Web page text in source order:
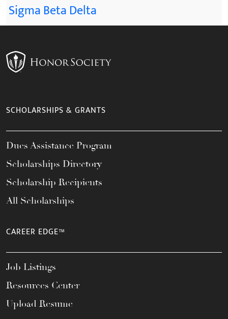
Sigma Beta Delta
SCHOLARSHIPS & GRANTS
Dues Assistance Program
Scholarships Directory
Scholarship Recipients
All Scholarships
CAREER EDGE™
Job Listings
Resources Center
Upload Resume